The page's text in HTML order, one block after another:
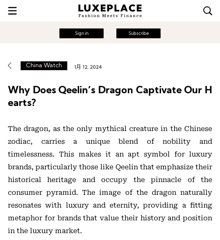
Sign in Subscribe
China Watch 1月 12, 2024
Why Does Qeelin’s Dragon Captivate Our H
earts?
The dragon, as the only mythical creature in the Chinese
zodiac, carries a unique blend of nobility and
timelessness. This makes it an apt symbol for luxury
brands, particularly those like Qeelin that emphasize their
historical heritage and occupy the pinnacle of the
consumer pyramid. The image of the dragon naturally
resonates with luxury and eternity, providing a fitting
metaphor for brands that value their history and position
in the luxury market.